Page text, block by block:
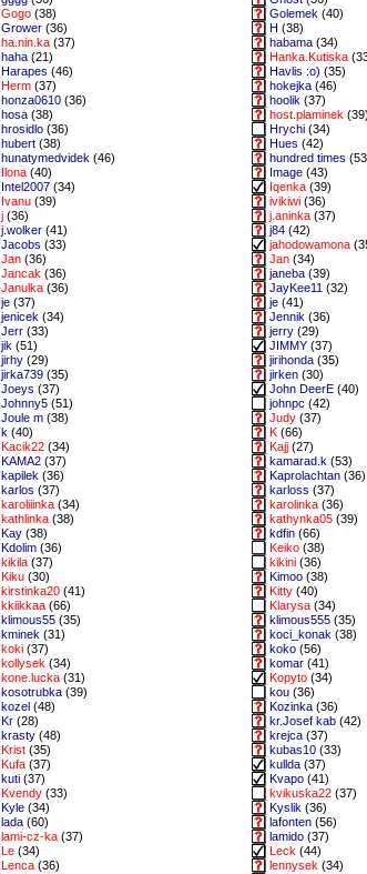
Gogo (38) Golemek (40)
Grower (36) H (38)
ha.nin.ka (37) habama (34)
haha (21) Hanka.Kutiska
Harapes (46) Havlis :o) (35)
Herm (37) hokejka (46)
honza0610 (36) hoolik (37)
hosa (38) host.plaminek
hrosidlo (36) Hrychi (34)
hubert (38) Hues (42)
hunatymedvidek (46) hundred times
Ilona (40) Image (43)
Intel2007 (34) Iqenka (39)
Ivanu (39) ivikiwi (36)
j (36) j.aninka (37)
j.wolker (41) j84 (42)
Jacobs (33) jahodowamona
Jan (36) Jan (34)
Jancak (36) janeba (39)
Janulka (36) JayKee11 (32)
je (37) je (41)
jenicek (34) Jennik (36)
Jerr (33) jerry (29)
jik (51) JIMMY (37)
jirhy (29) jirihonda (35)
jirka739 (35) jirken (30)
Joeys (37) John DeerE (40)
Johnny5 (51) johnpc (42)
Joule m (38) Judy (37)
k (40) K (66)
Kacik22 (34) Kajj (27)
KAMA2 (37) kamarad.k (53)
kapilek (36) Kaprolachtan (36)
karlos (37) karloss (37)
karoliiinka (34) karolinka (36)
kathlinka (38) kathynka05 (39)
Kay (38) kdfin (66)
Kdolim (36) Keiko (38)
kikila (37) kikini (36)
Kiku (30) Kimoo (38)
kirstinka20 (41) Kitty (40)
kkiikkaa (66) Klarysa (34)
klimous55 (35) klimous555 (35)
kminek (31) koci_konak (38)
koki (37) koko (56)
kollysek (34) komar (41)
kone.lucka (31) Kopyto (34)
kosotrubka (39) kou (36)
kozel (48) Kozinka (36)
Kr (28) kr.Josef kab (42)
krasty (48) krejca (37)
Krist (35) kubas10 (33)
Kufa (37) kullda (37)
kuti (37) Kvapo (41)
Kvendy (33) kvikuska22 (37)
Kyle (34) Kyslik (36)
lada (60) lafonten (56)
lami-cz-ka (37) lamido (37)
Le (34) Leck (44)
Lenca (36) lennysek (34)